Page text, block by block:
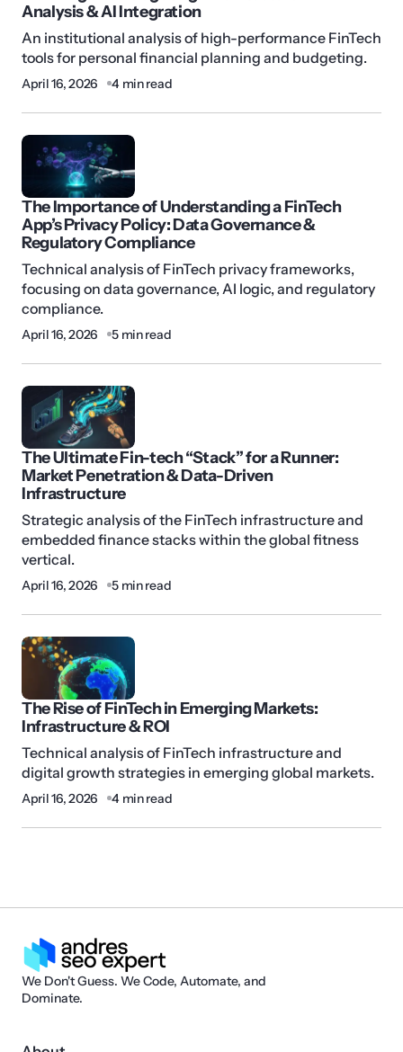
Analysis & AI Integration
An institutional analysis of high-performance FinTech
tools for personal financial planning and budgeting.
April 16, 2026 4 min read
The Importance of Understanding a FinTech
App’s Privacy Policy: Data Governance &
Regulatory Compliance
Technical analysis of FinTech privacy frameworks,
focusing on data governance, AI logic, and regulatory
compliance.
April 16, 2026 5 min read
The Ultimate Fin-tech “Stack” for a Runner:
Market Penetration & Data-Driven
Infrastructure
Strategic analysis of the FinTech infrastructure and
embedded finance stacks within the global fitness
vertical.
April 16, 2026 5 min read
The Rise of FinTech in Emerging Markets:
Infrastructure & ROI
Technical analysis of FinTech infrastructure and
digital growth strategies in emerging global markets.
April 16, 2026 4 min read
We Don't Guess. We Code, Automate, and
Dominate.